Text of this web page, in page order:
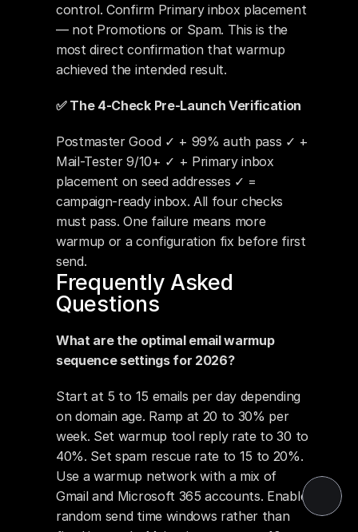
control. Confirm Primary inbox placement
— not Promotions or Spam. This is the
most direct confirmation that warmup
achieved the intended result.
✅ The 4-Check Pre-Launch Verification
Postmaster Good ✓ + 99% auth pass ✓ +
Mail-Tester 9/10+ ✓ + Primary inbox
placement on seed addresses ✓ =
campaign-ready inbox. All four checks
must pass. One failure means more
warmup or a configuration fix before first
send.
Frequently Asked
Questions
What are the optimal email warmup
sequence settings for 2026?
Start at 5 to 15 emails per day depending
on domain age. Ramp at 20 to 30% per
week. Set warmup tool reply rate to 30 to
40%. Set spam rescue rate to 15 to 20%.
Use a warmup network with a mix of
Gmail and Microsoft 365 accounts. Enable
random send time windows rather than